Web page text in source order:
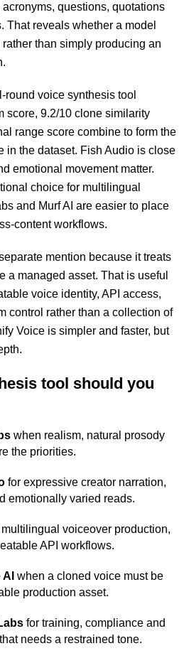
questions, quotations
That reveals whether a model
than simply producing an
voice synthesis tool
score, 9.2/10 clone similarity
range score combine to form the
in the dataset. Fish Audio is close
emotional movement matter.
choice for multilingual
and Murf AI are easier to place
content workflows.
mention because it treats
a managed asset. That is useful
voice identity, API access,
control rather than a collection of
Voice is simpler and faster, but
tool should you
when realism, natural prosody
the priorities.
for expressive creator narration,
emotionally varied reads.
multilingual voiceover production,
API workflows.
when a cloned voice must be
production asset.
for training, compliance and
needs a restrained tone.